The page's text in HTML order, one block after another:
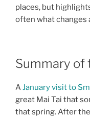
places, but
often what changes
Summary of
AJanuary visit to
great Mai Tai that
that spring. After the